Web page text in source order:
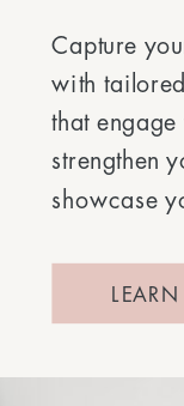
Capture
with
that engage
strengthen
showcase